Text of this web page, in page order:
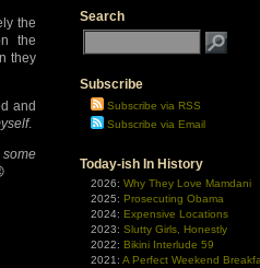
the
the
they
and
.
some
Search
Subscribe
Subscribe via RSS
Subscribe via Email
Today-ish In History
2026: Why They Love Mamdani
2025: Prosecuting Obama
2024: Expensive Locations
2023: Slutty Girls, Honestly
2022: Bikini Interlude 59
2021: A Perfect Weekend